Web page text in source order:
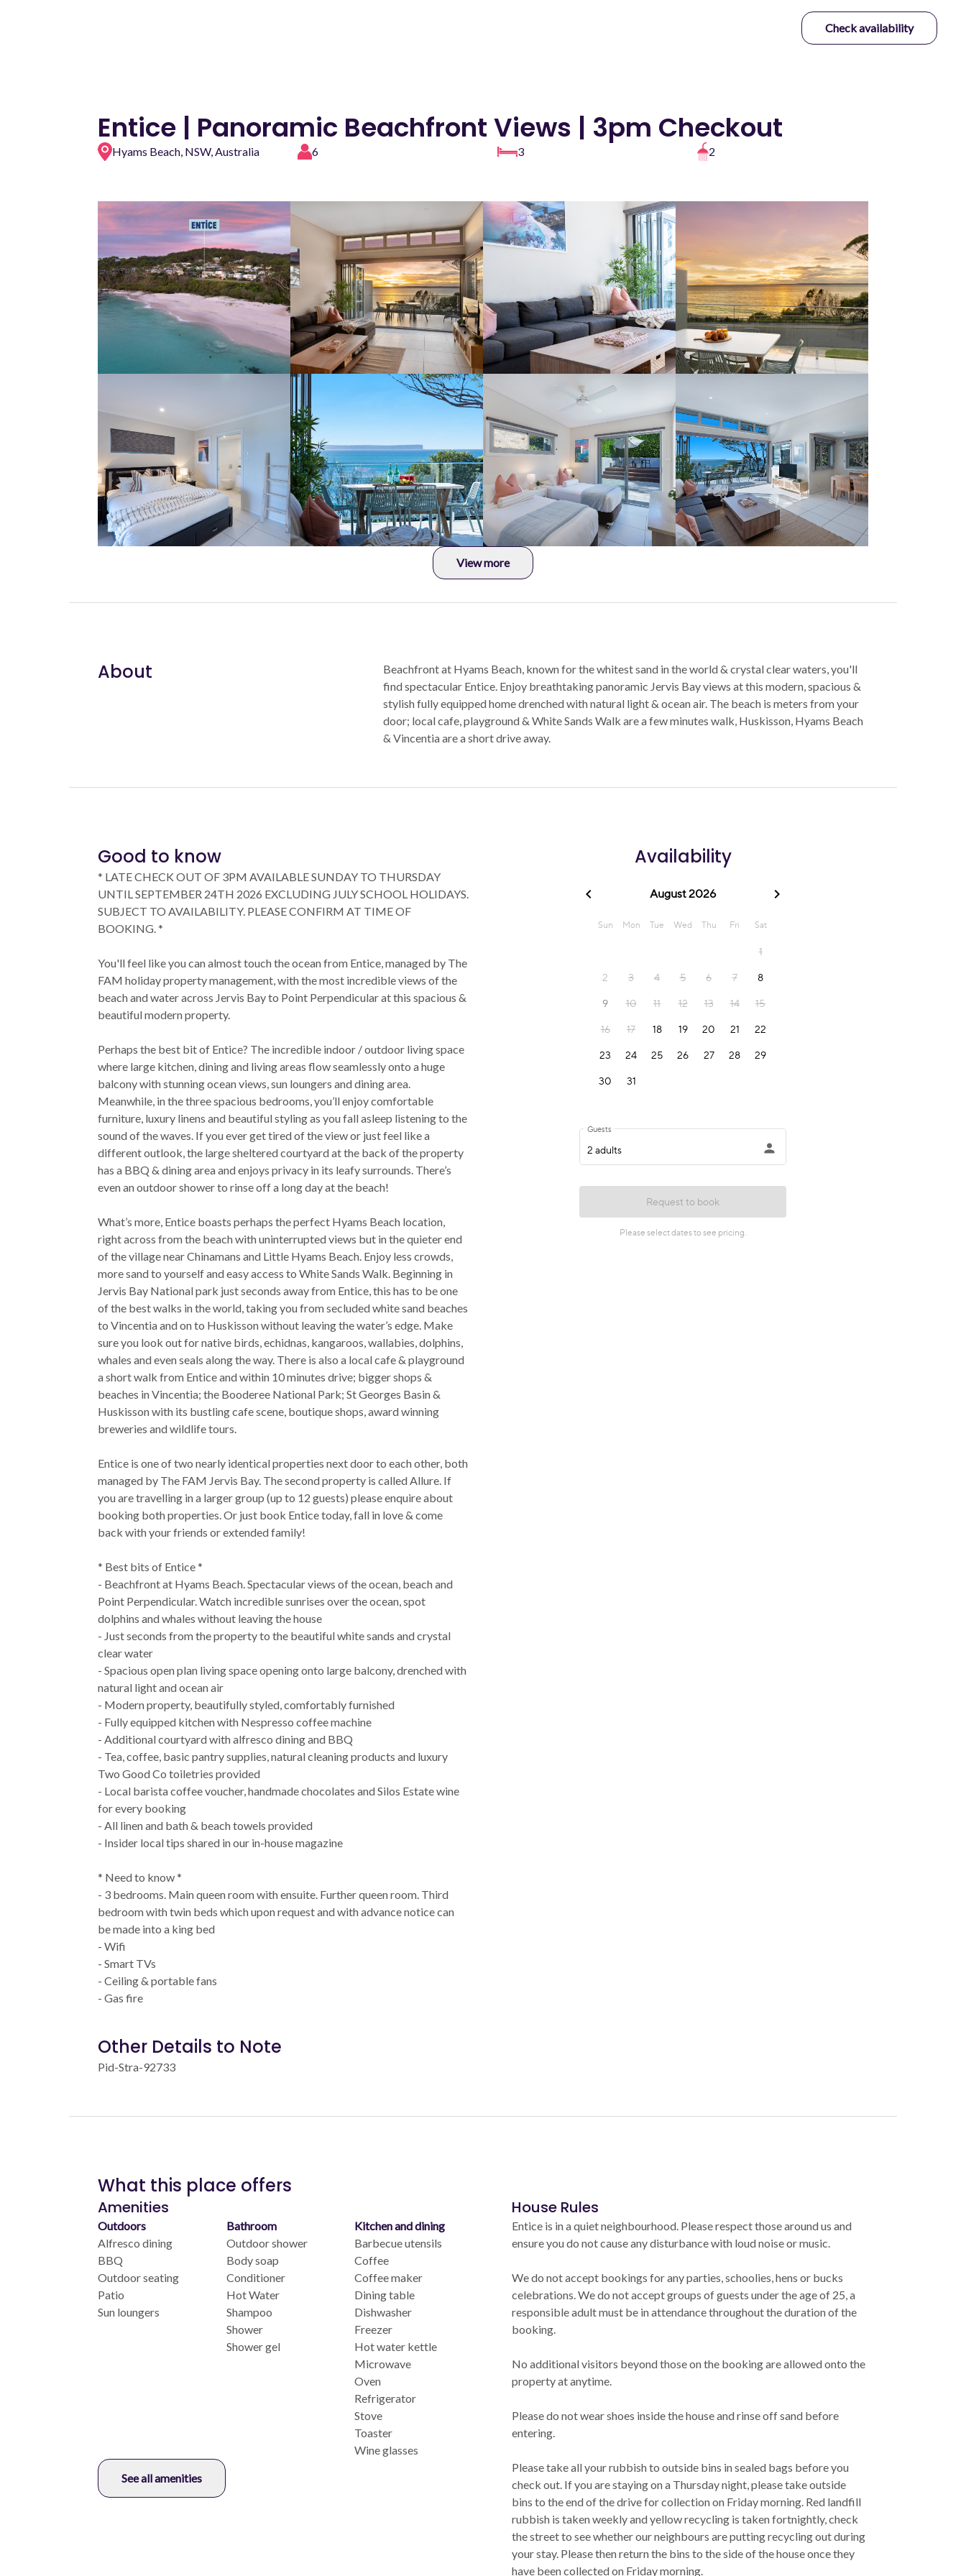
Check availability
Entice | Panoramic Beachfront Views | 3pm Checkout
Hyams Beach, NSW, Australia 6 3 2
View more
About
Beachfront at Hyams Beach, known for the whitest sand in the world & crystal clear waters, you'll
find spectacular Entice. Enjoy breathtaking panoramic Jervis Bay views at this modern, spacious &
stylish fully equipped home drenched with natural light & ocean air. The beach is meters from your
door; local cafe, playground & White Sands Walk are a few minutes walk, Huskisson, Hyams Beach
& Vincentia are a short drive away.
Good to know
* LATE CHECK OUT OF 3PM AVAILABLE SUNDAY TO THURSDAY
UNTIL SEPTEMBER 24TH 2026 EXCLUDING JULY SCHOOL HOLIDAYS.
SUBJECT TO AVAILABILITY. PLEASE CONFIRM AT TIME OF
BOOKING. *
You'll feel like you can almost touch the ocean from Entice, managed by The
FAM holiday property management, with the most incredible views of the
beach and water across Jervis Bay to Point Perpendicular at this spacious &
beautiful modern property.
Perhaps the best bit of Entice? The incredible indoor / outdoor living space
where large kitchen, dining and living areas flow seamlessly onto a huge
balcony with stunning ocean views, sun loungers and dining area.
Meanwhile, in the three spacious bedrooms, you’ll enjoy comfortable
furniture, luxury linens and beautiful styling as you fall asleep listening to the
sound of the waves. If you ever get tired of the view or just feel like a
different outlook, the large sheltered courtyard at the back of the property
has a BBQ & dining area and enjoys privacy in its leafy surrounds. There’s
even an outdoor shower to rinse off a long day at the beach!
What’s more, Entice boasts perhaps the perfect Hyams Beach location,
right across from the beach with uninterrupted views but in the quieter end
of the village near Chinamans and Little Hyams Beach. Enjoy less crowds,
more sand to yourself and easy access to White Sands Walk. Beginning in
Jervis Bay National park just seconds away from Entice, this has to be one
of the best walks in the world, taking you from secluded white sand beaches
to Vincentia and on to Huskisson without leaving the water’s edge. Make
sure you look out for native birds, echidnas, kangaroos, wallabies, dolphins,
whales and even seals along the way. There is also a local cafe & playground
a short walk from Entice and within 10 minutes drive; bigger shops &
beaches in Vincentia; the Booderee National Park; St Georges Basin &
Huskisson with its bustling cafe scene, boutique shops, award winning
breweries and wildlife tours.
Entice is one of two nearly identical properties next door to each other, both
managed by The FAM Jervis Bay. The second property is called Allure. If
you are travelling in a larger group (up to 12 guests) please enquire about
booking both properties. Or just book Entice today, fall in love & come
back with your friends or extended family!
* Best bits of Entice *
- Beachfront at Hyams Beach. Spectacular views of the ocean, beach and
Point Perpendicular. Watch incredible sunrises over the ocean, spot
dolphins and whales without leaving the house
- Just seconds from the property to the beautiful white sands and crystal
clear water
- Spacious open plan living space opening onto large balcony, drenched with
natural light and ocean air
- Modern property, beautifully styled, comfortably furnished
- Fully equipped kitchen with Nespresso coffee machine
- Additional courtyard with alfresco dining and BBQ
- Tea, coffee, basic pantry supplies, natural cleaning products and luxury
Two Good Co toiletries provided
- Local barista coffee voucher, handmade chocolates and Silos Estate wine
for every booking
- All linen and bath & beach towels provided
- Insider local tips shared in our in-house magazine
* Need to know *
- 3 bedrooms. Main queen room with ensuite. Further queen room. Third
bedroom with twin beds which upon request and with advance notice can
be made into a king bed
- Wifi
- Smart TVs
- Ceiling & portable fans
- Gas fire
Other Details to Note
Pid-Stra-92733
Availability
What this place offers
Amenities
Outdoors
Alfresco dining
BBQ
Outdoor seating
Patio
Sun loungers
Bathroom
Outdoor shower
Body soap
Conditioner
Hot Water
Shampoo
Shower
Shower gel
Kitchen and dining
Barbecue utensils
Coffee
Coffee maker
Dining table
Dishwasher
Freezer
Hot water kettle
Microwave
Oven
Refrigerator
Stove
Toaster
Wine glasses
See all amenities
House Rules
Entice is in a quiet neighbourhood. Please respect those around us and
ensure you do not cause any disturbance with loud noise or music.
We do not accept bookings for any parties, schoolies, hens or bucks
celebrations. We do not accept groups of guests under the age of 25, a
responsible adult must be in attendance throughout the duration of the
booking.
No additional visitors beyond those on the booking are allowed onto the
property at anytime.
Please do not wear shoes inside the house and rinse off sand before
entering.
Please take all your rubbish to outside bins in sealed bags before you
check out. If you are staying on a Thursday night, please take outside
bins to the end of the drive for collection on Friday morning. Red landfill
rubbish is taken weekly and yellow recycling is taken fortnightly, check
the street to see whether our neighbours are putting recycling out during
your stay. Please then return the bins to the side of the house once they
have been collected on Friday morning.